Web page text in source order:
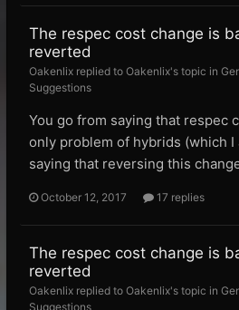
The respec cost change is
reverted
Oakenlix replied to Oakenlix's topic in
Suggestions
You go from saying that respec
only problem of hybrids (which
saying that reversing this
October 12, 2017 17 replies
The respec cost change is
reverted
Oakenlix replied to Oakenlix's topic in
Suggestions